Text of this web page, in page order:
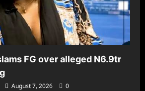
FG over alleged N6.9tr
August 7, 2026 0